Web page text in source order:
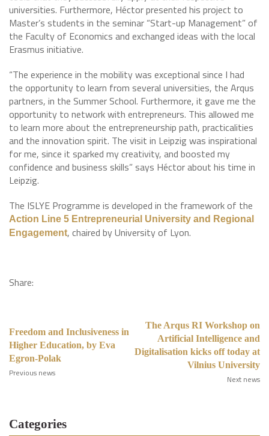
universities. Furthermore, Héctor presented his project to
Master’s students in the seminar “Start-up Management” of
the Faculty of Economics and exchanged ideas with the local
Erasmus initiative.
“The experience in the mobility was exceptional since I had
the opportunity to learn from several universities, the Arqus
partners, in the Summer School. Furthermore, it gave me the
opportunity to network with entrepreneurs. This allowed me
to learn more about the entrepreneurship path, practicalities
and the innovation spirit. The visit in Leipzig was inspirational
for me, since it sparked my creativity, and boosted my
confidence and business skills” says Héctor about his time in
Leipzig.
The ISLYE Programme is developed in the framework of the
Action Line 5 Entrepreneurial University and Regional
Engagement, chaired by University of Lyon.
Share:
Freedom and Inclusiveness in
Higher Education, by Eva
Egron-Polak
Previous news
The Arqus RI Workshop on
Artificial Intelligence and
Digitalisation kicks off today at
Vilnius University
Next news
Categories